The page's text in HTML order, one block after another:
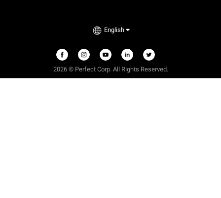
English
2026 © Perfect Corp. All Rights Reserved.